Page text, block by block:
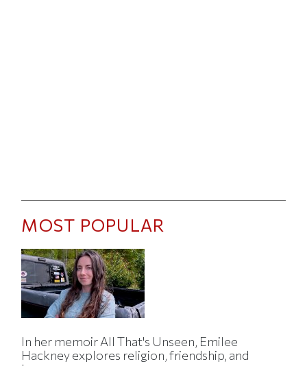
MOST POPULAR
In her memoir All That's Unseen, Emilee
Hackney explores religion, friendship, and